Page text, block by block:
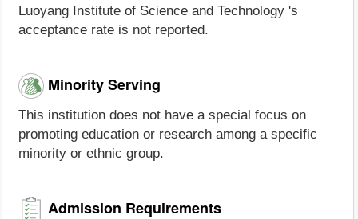
Luoyang Institute of Science and Technology 's
acceptance rate is not reported.
Minority Serving
This institution does not have a special focus on
promoting education or research among a specific
minority or ethnic group.
Admission Requirements